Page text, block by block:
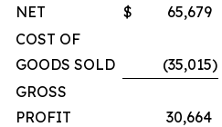
NET
$ 65,679
COST OF
GOODS SOLD
(35,015)
GROSS
PROFIT
30,664